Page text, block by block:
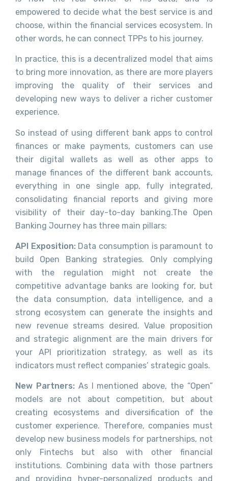
empowered to decide what the best service is and
choose, within the financial services ecosystem. In
other words, he can connect TPPs to his journey.
In practice, this is a decentralized model that aims
to bring more innovation, as there are more players
improving the quality of their services and
developing new ways to deliver a richer customer
experience.
So instead of using different bank apps to control
finances or make payments, customers can use
their digital wallets as well as other apps to
manage finances of the different bank accounts,
everything in one single app, fully integrated,
consolidating financial reports and giving more
visibility of their day-to-day banking.The Open
Banking Journey has three main pillars:
API Exposition: Data consumption is paramount to
build Open Banking strategies. Only complying
with the regulation might not create the
competitive advantage banks are looking for, but
the data consumption, data intelligence, and a
strong ecosystem can generate the insights and
new revenue streams desired. Value proposition
and strategic alignment are the main drivers for
your API prioritization strategy, as well as its
indicators must reflect companies’ strategic goals.
New Partners: As I mentioned above, the “Open”
models are not about competition, but about
creating ecosystems and diversification of the
customer experience. Therefore, companies must
develop new business models for partnerships, not
only Fintechs but also with other financial
institutions. Combining data with those partners
and providing hyper-personalized products and